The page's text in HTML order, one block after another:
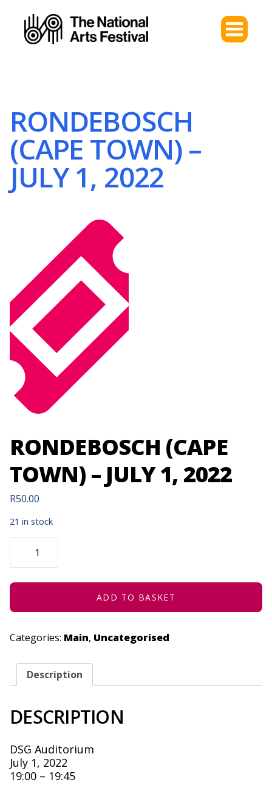
RONDEBOSCH
(CAPE TOWN) –
JULY 1, 2022
RONDEBOSCH (CAPE
TOWN) – JULY 1, 2022
R50.00
21 in stock
RONDEBOSCH
-
1,
ADD TO BASKET
Categories: Main, Uncategorised
Description
DESCRIPTION
DSG Auditorium
July 1, 2022
19:00 – 19:45